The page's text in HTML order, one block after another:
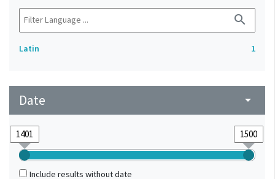
search
Latin 1
Date arrow_drop_down
Include results without date